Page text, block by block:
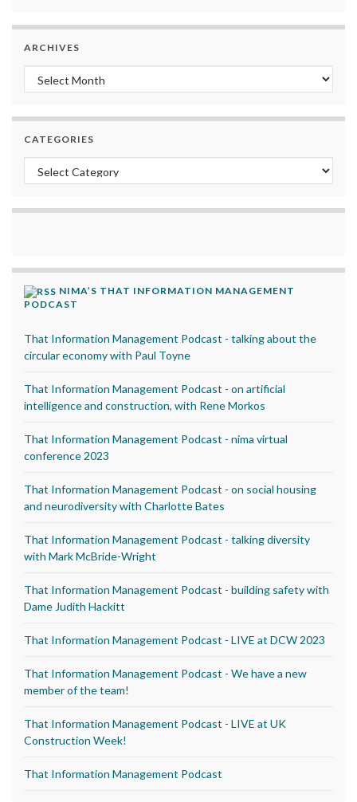
ARCHIVES
Archives
CATEGORIES
Categories
NIMA’S THAT INFORMATION MANAGEMENT
PODCAST
That Information Management Podcast - talking about the
circular economy with Paul Toyne
That Information Management Podcast - on artificial
intelligence and construction, with Rene Morkos
That Information Management Podcast - nima virtual
conference 2023
That Information Management Podcast - on social housing
and neurodiversity with Charlotte Bates
That Information Management Podcast - talking diversity
with Mark McBride-Wright
That Information Management Podcast - building safety with
Dame Judith Hackitt
That Information Management Podcast - LIVE at DCW 2023
That Information Management Podcast - We have a new
member of the team!
That Information Management Podcast - LIVE at UK
Construction Week!
That Information Management Podcast